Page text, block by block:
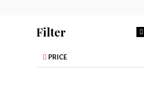
Filter
PRICE